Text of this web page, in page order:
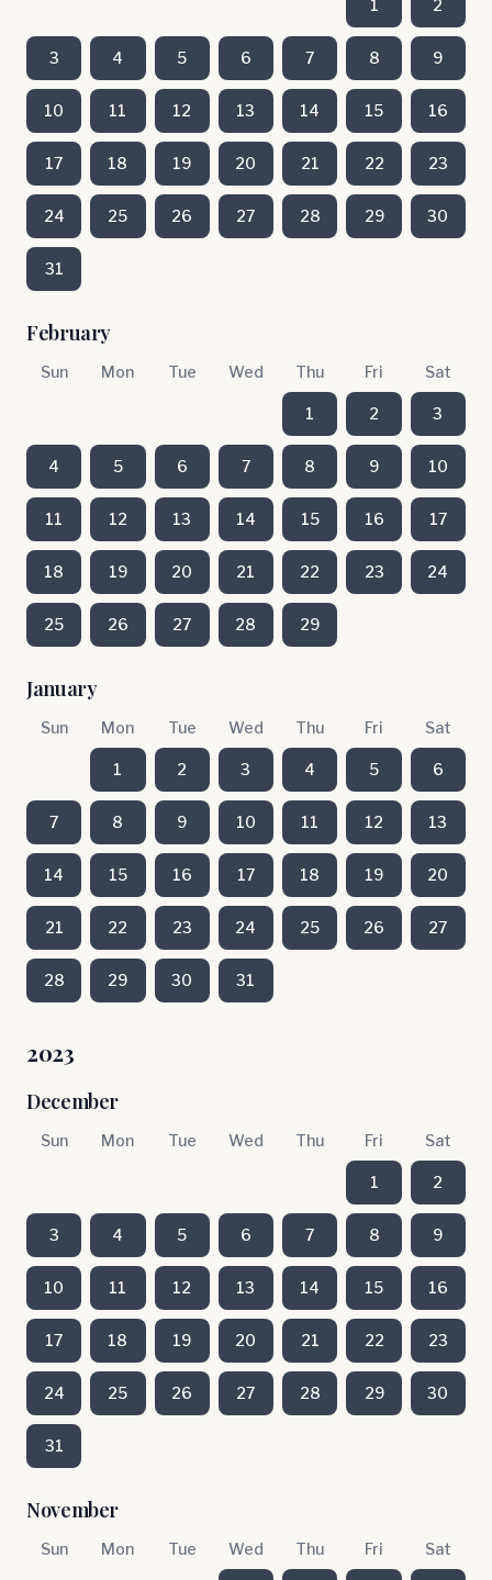
1 2
3 4 5 6 7 8 9
10 11 12 13 14 15 16
17 18 19 20 21 22 23
24 25 26 27 28 29 30
31
February
Sun Mon Tue Wed Thu Fri Sat
1 2 3
4 5 6 7 8 9 10
11 12 13 14 15 16 17
18 19 20 21 22 23 24
25 26 27 28 29
January
Sun Mon Tue Wed Thu Fri Sat
1 2 3 4 5 6
7 8 9 10 11 12 13
14 15 16 17 18 19 20
21 22 23 24 25 26 27
28 29 30 31
2023
December
Sun Mon Tue Wed Thu Fri Sat
1 2
3 4 5 6 7 8 9
10 11 12 13 14 15 16
17 18 19 20 21 22 23
24 25 26 27 28 29 30
31
November
Sun Mon Tue Wed Thu Fri Sat